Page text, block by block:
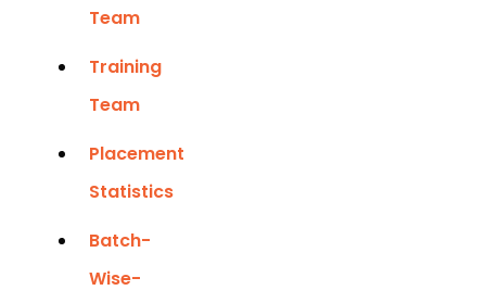
Team
Training
Team
Placement
Statistics
Batch-
Wise-